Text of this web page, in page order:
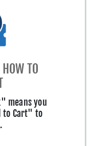
TO
means you
to Cart" to